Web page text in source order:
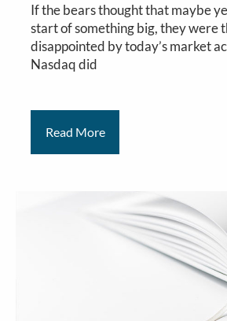
If the bears thought that maybe
start of something big, they were
disappointed by today’s market
Nasdaq did
Read More